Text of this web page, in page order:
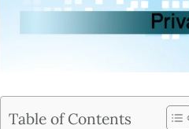
Table of Contents